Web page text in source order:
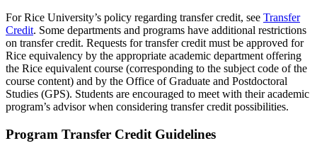
For Rice University’s policy regarding transfer credit, see Transfer
Credit. Some departments and programs have additional restrictions
on transfer credit. Requests for transfer credit must be approved for
Rice equivalency by the appropriate academic department offering
the Rice equivalent course (corresponding to the subject code of the
course content) and by the Office of Graduate and Postdoctoral
Studies (GPS). Students are encouraged to meet with their academic
program’s advisor when considering transfer credit possibilities.
Program Transfer Credit Guidelines